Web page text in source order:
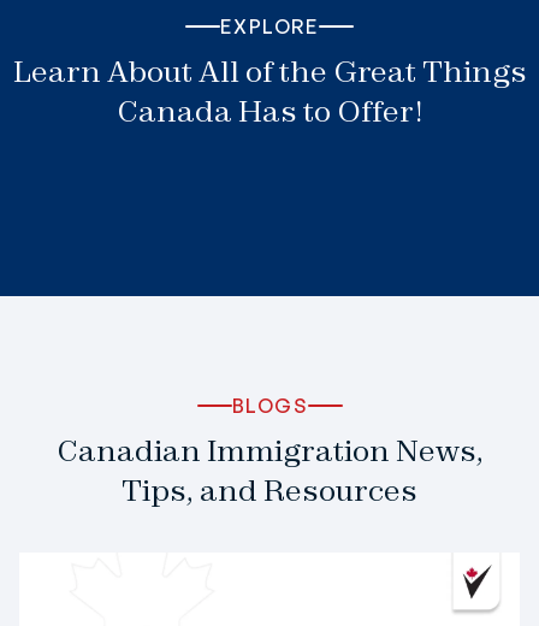
EXPLORE
Learn About All of the Great Things
Canada Has to Offer!
BLOGS
Canadian Immigration News,
Tips, and Resources